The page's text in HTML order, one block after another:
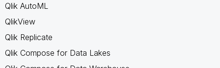
Qlik AutoML
QlikView
Qlik Replicate
Qlik Compose for Data Lakes